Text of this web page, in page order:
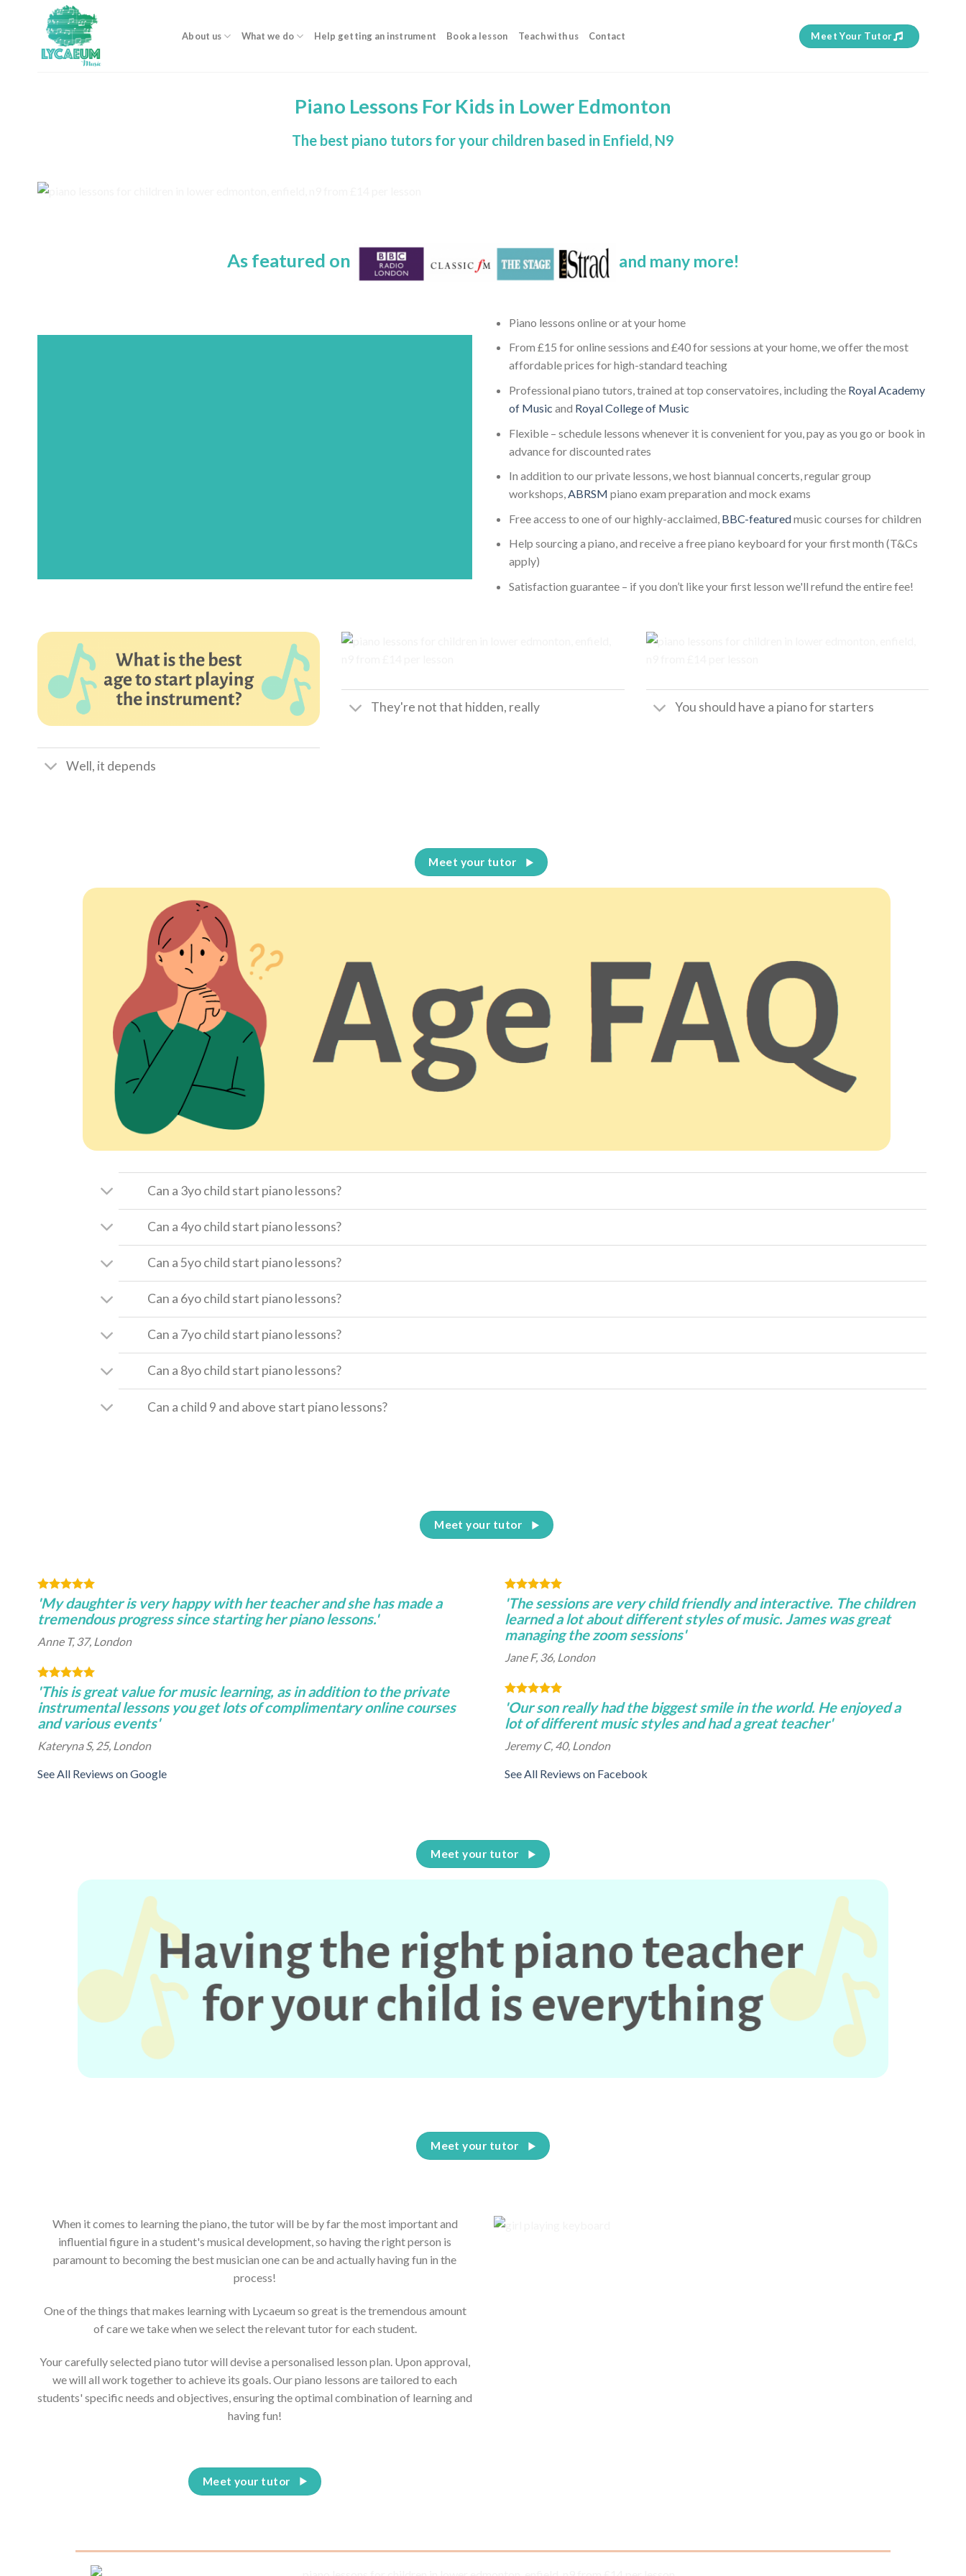
About us What we do Help getting an instrument Book a lesson Teach with us Contact Meet Your Tutor
Piano Lessons For Kids in Lower Edmonton
The best piano tutors for your children based in Enfield, N9
As featured on and many more!
Piano lessons online or at your home
From £15 for online sessions and £40 for sessions at your home, we offer the most
affordable prices for high-standard teaching
Professional piano tutors, trained at top conservatoires, including the Royal Academy
of Music and Royal College of Music
Flexible – schedule lessons whenever it is convenient for you, pay as you go or book in
advance for discounted rates
In addition to our private lessons, we host biannual concerts, regular group
workshops,ABRSM piano exam preparation and mock exams
Free access to one of our highly-acclaimed, BBC-featuredmusic courses for children
Help sourcing a piano, and receive a free piano keyboard for your first month (T&Cs
apply)
Satisfaction guarantee – if you don’t like your first lesson we'll refund the entire fee!
Well, it depends
They're not that hidden, really You should have a piano for starters
Meet your tutor
Can a 3yo child start piano lessons?
Can a 4yo child start piano lessons?
Can a 5yo child start piano lessons?
Can a 6yo child start piano lessons?
Can a 7yo child start piano lessons?
Can a 8yo child start piano lessons?
Can a child 9 and above start piano lessons?
Meet your tutor
'My daughter is very happy with her teacher and she has made a
tremendous progress since starting her piano lessons.'
Anne T, 37, London
'This is great value for music learning, as in addition to the private
instrumental lessons you get lots of complimentary online courses
and various events'
Kateryna S, 25, London
See All Reviews on Google
'The sessions are very child friendly and interactive. The children
learned a lot about different styles of music. James was great
managing the zoom sessions'
Jane F, 36, London
'Our son really had the biggest smile in the world. He enjoyed a
lot of different music styles and had a great teacher'
Jeremy C, 40, London
See All Reviews on Facebook
Meet your tutor
Meet your tutor
When it comes to learning the piano, the tutor will be by far the most important and
influential figure in a student's musical development, so having the right person is
paramount to becoming the best musician one can be and actually having fun in the
process!
One of the things that makes learning with Lycaeum so great is the tremendous amount
of care we take when we select the relevant tutor for each student.
Your carefully selected piano tutor will devise a personalised lesson plan. Upon approval,
we will all work together to achieve its goals. Our piano lessons are tailored to each
students' specific needs and objectives, ensuring the optimal combination of learning and
having fun!
Meet your tutor